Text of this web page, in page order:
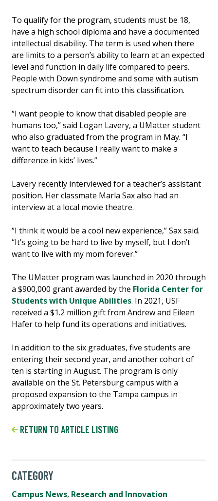
To qualify for the program, students must be 18,
have a high school diploma and have a documented
intellectual disability. The term is used when there
are limits to a person’s ability to learn at an expected
level and function in daily life compared to peers.
People with Down syndrome and some with autism
spectrum disorder can fit into this classification.
“I want people to know that disabled people are
humans too,” said Logan Lavery, a UMatter student
who also graduated from the program in May. “I
want to teach because I really want to make a
difference in kids’ lives.”
Lavery recently interviewed for a teacher’s assistant
position. Her classmate Marla Sax also had an
interview at a local movie theatre.
“I think it would be a cool new experience,” Sax said.
“It’s going to be hard to live by myself, but I don’t
want to live with my mom forever.”
The UMatter program was launched in 2020 through
a $900,000 grant awarded by the Florida Center for
Students with Unique Abilities. In 2021, USF
received a $1.2 million gift from Andrew and Eileen
Hafer to help fund its operations and initiatives.
In addition to the six graduates, five students are
entering their second year, and another cohort of
ten is starting in August. The program is only
available on the St. Petersburg campus with a
proposed expansion to the Tampa campus in
approximately two years.
RETURN TO ARTICLE LISTING
CATEGORY
Campus News, Research and Innovation